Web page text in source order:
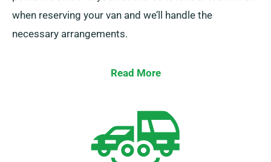
when reserving your van and we’ll handle the
necessary arrangements.
Read More